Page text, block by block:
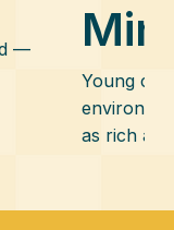
—
Young
as rich